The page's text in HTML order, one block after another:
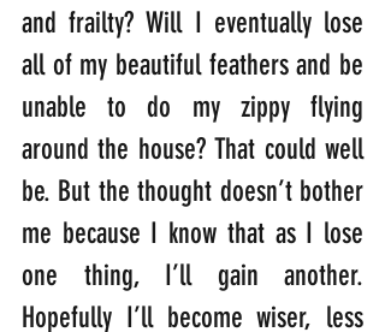
and frailty? Will I eventually lose
all of my beautiful feathers and be
unable to do my zippy flying
around the house? That could well
be. But the thought doesn’t bother
me because I know that as I lose
one thing, I’ll gain another.
Hopefully I’ll become wiser, less